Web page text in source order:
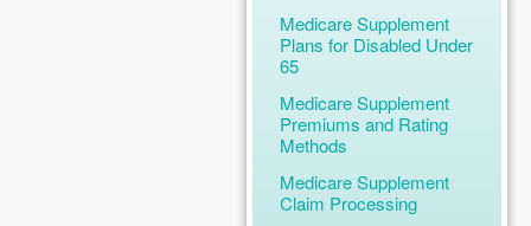
Medicare Supplement
Plans for Disabled Under
65
Medicare Supplement
Premiums and Rating
Methods
Medicare Supplement
Claim Processing